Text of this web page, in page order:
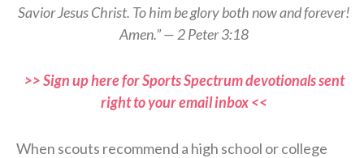
Savior Jesus Christ. To him be glory both now and forever!
Amen.” — 2 Peter 3:18
>> Sign up here for Sports Spectrum devotionals sent
right to your email inbox <<
When scouts recommend a high school or college